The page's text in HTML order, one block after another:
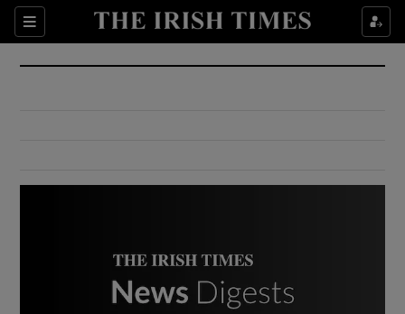
Sections
Show Culture sub sections
Show Environment sub sections